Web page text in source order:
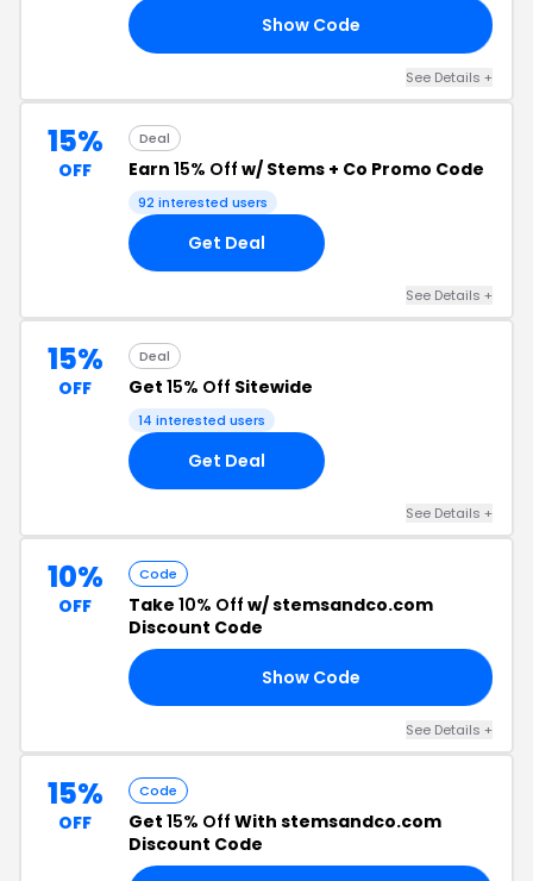
Show Code
See Details +
15%
OFF
Deal
Earn 15% Off w/ Stems + Co Promo Code
92 interested users
Get Deal
See Details +
15%
OFF
Deal
Get 15% Off Sitewide
14 interested users
Get Deal
See Details +
10%
OFF
Code
Take 10% Off w/ stemsandco.com
Discount Code
Show Code
See Details +
15%
OFF
Code
Get 15% Off With stemsandco.com
Discount Code